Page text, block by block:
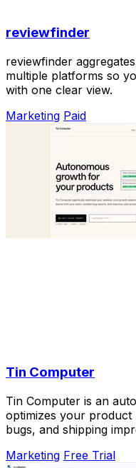
reviewfinder
reviewfinder
multiple platforms so
with one clear view.
Marketing Paid
Tin Computer
Tin Computer is an
optimizes your
bugs, and shipping
Marketing Free Trial